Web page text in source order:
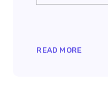
READ MORE